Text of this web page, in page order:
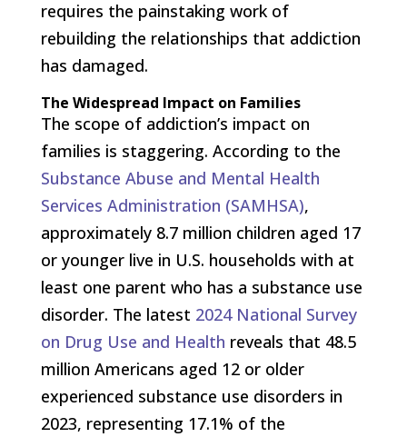
requires the painstaking work of
rebuilding the relationships that addiction
has damaged.
The Widespread Impact on Families
The scope of addiction’s impact on
families is staggering. According to the
Substance Abuse and Mental Health
Services Administration (SAMHSA),
approximately 8.7 million children aged 17
or younger live in U.S. households with at
least one parent who has a substance use
disorder. The latest 2024 National Survey
on Drug Use and Health reveals that 48.5
million Americans aged 12 or older
experienced substance use disorders in
2023, representing 17.1% of the